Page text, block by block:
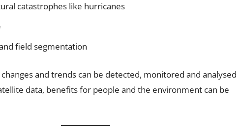
catastrophes like hurricanes
field segmentation
and trends can be detected, monitored and analysed
data, benefits for people and the environment can be